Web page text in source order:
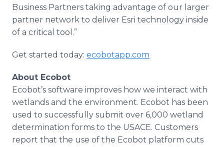
Business Partners taking advantage of our larger
partner network to deliver Esri technology inside
of a critical tool.”
Get started today: ecobotapp.com
About Ecobot
Ecobot’s software improves how we interact with
wetlands and the environment. Ecobot has been
used to successfully submit over 6,000 wetland
determination forms to the USACE. Customers
report that the use of the Ecobot platform cuts